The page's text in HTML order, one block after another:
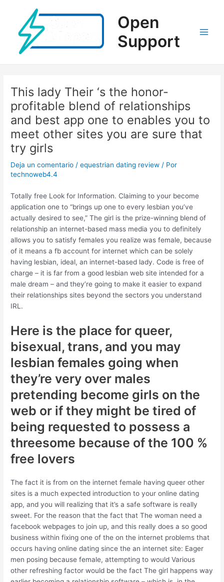
contenido
Open
Support
This lady Their ‘s the honor-
profitable blend of relationships
and best app one to enables you to
meet other sites you are sure that
try girls
Deja un comentario /equestrian dating review / Por
technoweb4.4
Totally free Look for Information. Claiming to your become
application one to “brings up one to every lesbian you’ve
actually desired to see,” The girl is the prize-winning blend of
relationship an internet-based mass media you to definitely
allows you to satisfy females you realize was female, because
of it means a fb account for internet which can be solely
having lesbian, ideal, an internet-based lady. Code is free of
charge – it is far from a good lesbian web site intended for a
male dream – and they’re going to make it easier to expand
their relationships sites beyond the sectors you understand
IRL.
Here is the place for queer,
bisexual, trans, and you may
lesbian females going when
they’re very over males
pretending become girls on the
web or if they might be tired of
being requested to possess a
threesome because of the 100 %
free lovers
The fact it is from on the internet female having queer other
sites is a much expected introduction to your online dating
app, and you will realizing that it’s a safe software is really
sweet. For the reason that the fact that The woman need a
facebook webpages to join up, and this really does a so good
business within fixing one of the on the internet problems that
occurs having online dating since the an internet site: Eager
men posing because female, attempting to would Various
other refreshing factor would be the fact The girl happens way